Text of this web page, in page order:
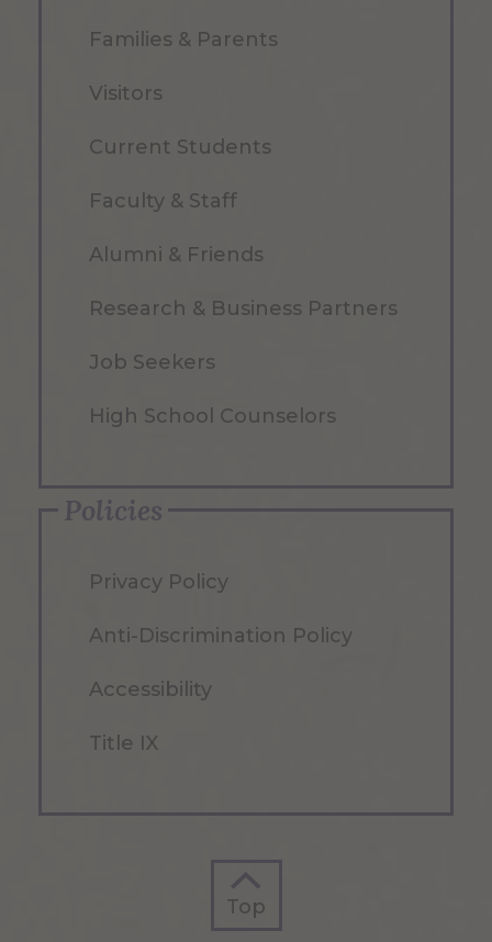
Families & Parents
Visitors
Current Students
Faculty & Staff
Alumni & Friends
Research & Business Partners
Job Seekers
High School Counselors
Policies
Privacy Policy
Anti-Discrimination Policy
Accessibility
Title IX
Top